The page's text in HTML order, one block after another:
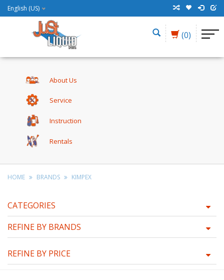
English (US)
(0)
About Us
Service
Instruction
Rentals
HOME BRANDS KIMPEX
CATEGORIES
REFINE BY BRANDS
REFINE BY PRICE